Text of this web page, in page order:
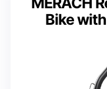
Bike